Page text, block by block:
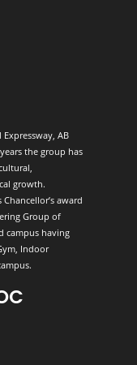
AB
the group has
growth.
award
Group of
campus having
Indoor